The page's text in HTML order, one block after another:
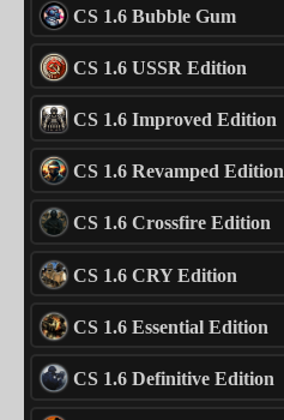
CS 1.6 Bubble Gum
CS 1.6 USSR Edition
CS 1.6 Improved Edition
CS 1.6 Revamped Edition
CS 1.6 Crossfire Edition
CS 1.6 CRY Edition
CS 1.6 Essential Edition
CS 1.6 Definitive Edition